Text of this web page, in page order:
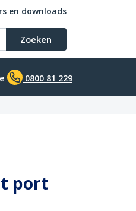
en downloads
Zoeken
0800 81 229
port